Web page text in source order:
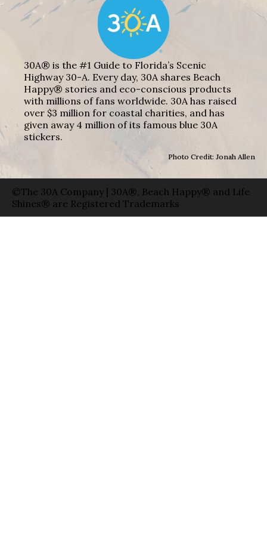
30A® is the #1 Guide to Florida’s Scenic
Highway 30-A. Every day, 30A shares Beach
Happy® stories and eco-conscious products
with millions of fans worldwide. 30A has raised
over $3 million for coastal charities, and has
given away 4 million of its famous blue 30A
stickers.
Photo Credit: Jonah Allen
©The 30A Company | 30A®, Beach Happy® and Life
Shines® are Registered Trademarks